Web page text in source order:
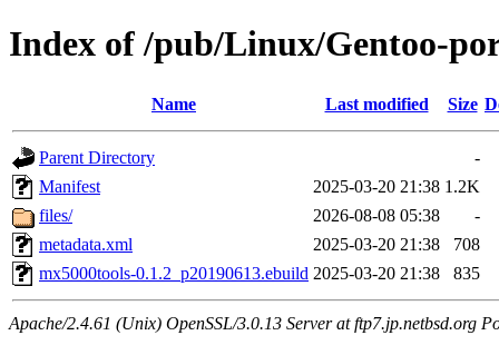
Index of /pub/Linux/Gentoo-
Name Last modified Size
Parent Directory
-
Manifest
2025-03-20 21:38 1.2K
files/
2026-08-08 05:38
-
metadata.xml
2025-03-20 21:38
708
mx5000tools-0.1.2_p20190613.ebuild 2025-03-20 21:38 835
Apache/2.4.61 (Unix) OpenSSL/3.0.13 Server at ftp7.jp.netbsd.org